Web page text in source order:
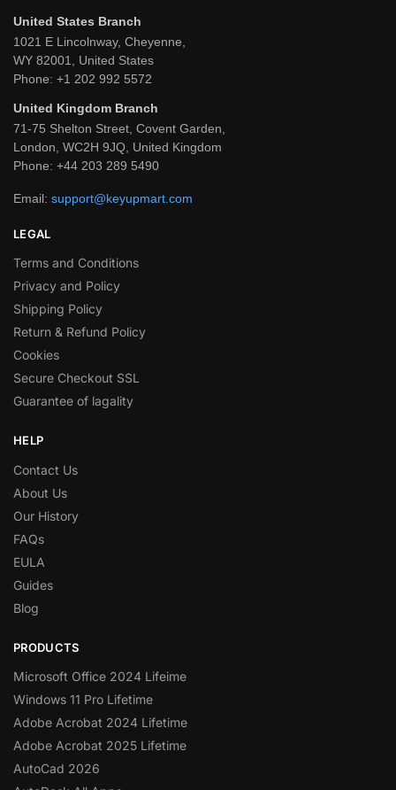
United States Branch
1021 E Lincolnway, Cheyenne,
WY 82001, United States
Phone: +1 202 992 5572
United Kingdom Branch
71-75 Shelton Street, Covent Garden,
London, WC2H 9JQ, United Kingdom
Phone: +44 203 289 5490
Email: support@keyupmart.com
LEGAL
Terms and Conditions
Privacy and Policy
Shipping Policy
Return & Refund Policy
Cookies
Secure Checkout SSL
Guarantee of lagality
HELP
Contact Us
About Us
Our History
FAQs
EULA
Guides
Blog
PRODUCTS
Microsoft Office 2024 Lifeime
Windows 11 Pro Lifetime
Adobe Acrobat 2024 Lifetime
Adobe Acrobat 2025 Lifetime
AutoCad 2026